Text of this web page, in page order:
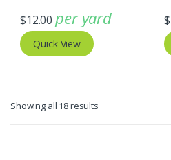
$12.00 per yard
Quick View
$
Showing all 18 resultsSorted